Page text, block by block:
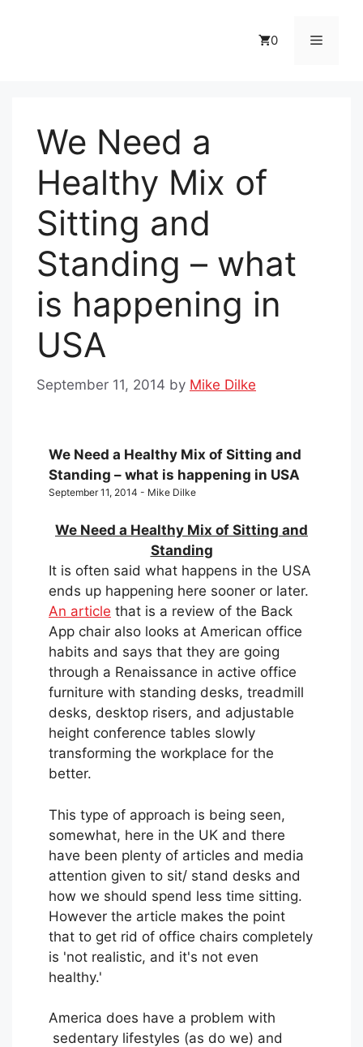
0 Menu
We Need a
Healthy Mix of
Sitting and
Standing – what
is happening in
USA
September 11, 2014 by Mike Dilke
We Need a Healthy Mix of Sitting and
Standing – what is happening in USA
September 11, 2014 - Mike Dilke
We Need a Healthy Mix of Sitting and
Standing
It is often said what happens in the USA
ends up happening here sooner or later.
An article that is a review of the Back
App chair also looks at American office
habits and says that they are going
through a Renaissance in active office
furniture with standing desks, treadmill
desks, desktop risers, and adjustable
height conference tables slowly
transforming the workplace for the
better.
This type of approach is being seen,
somewhat, here in the UK and there
have been plenty of articles and media
attention given to sit/ stand desks and
how we should spend less time sitting.
However the article makes the point
that to get rid of office chairs completely
is 'not realistic, and it's not even
healthy.'
America does have a problem with
sedentary lifestyles (as do we) and